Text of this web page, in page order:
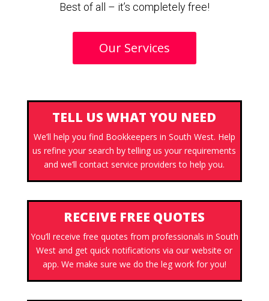
Best of all – it’s completely free!
Our Services
TELL US WHAT YOU NEED
We’ll help you find Bookkeepers in South West. Help
us refine your search by telling us your requirements
and we’ll contact service providers to help you.
RECEIVE FREE QUOTES
You’ll receive free quotes from professionals in South
West and get quick notifications via our website or
app. We make sure we do the leg work for you!